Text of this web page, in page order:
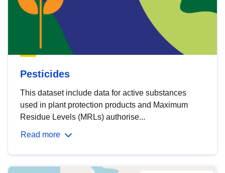
Pesticides
This dataset include data for active substances
used in plant protection products and Maximum
Residue Levels (MRLs) authorise...
Read more